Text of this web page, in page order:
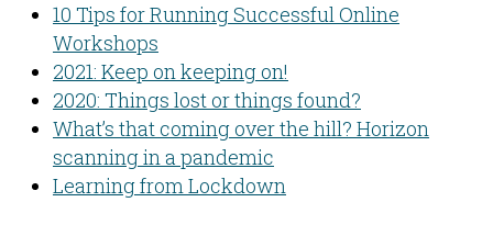
10 Tips for Running Successful Online
Workshops
2021: Keep on keeping on!
2020: Things lost or things found?
What’s that coming over the hill? Horizon
scanning in a pandemic
Learning from Lockdown